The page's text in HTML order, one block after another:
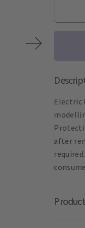
Electric
after